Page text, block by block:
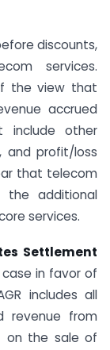
discounts,
services.
the view that
accrued
include other
and profit/loss
that telecom
the additional
services.
Settlement
in favor of
includes all
revenue from
on the sale of